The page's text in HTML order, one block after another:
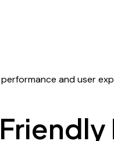
and user